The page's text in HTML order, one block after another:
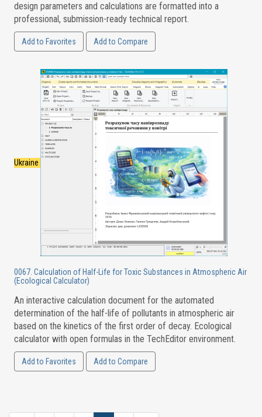
design parameters and calculations are formatted into a
professional, submission-ready technical report.
Add to Favorites Add to Compare
Ukraine
0067. Calculation of Half-Life for Toxic Substances in Atmospheric Air
(Ecological Calculator)
An interactive calculation document for the automated
determination of the half-life of pollutants in atmospheric air
based on the kinetics of the first order of decay. Ecological
calculator with open formulas in the TechEditor environment.
Add to Favorites Add to Compare